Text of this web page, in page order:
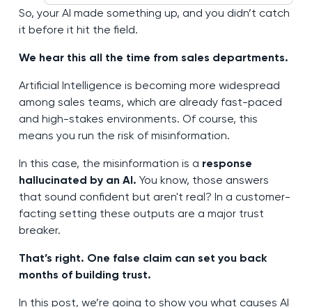
So, your AI made something up, and you didn’t catch
it before it hit the field.
We hear this all the time from sales departments.
Artificial Intelligence is becoming more widespread
among sales teams, which are already fast-paced
and high-stakes environments. Of course, this
means you run the risk of misinformation.
In this case, the misinformation is a response
hallucinated by an AI. You know, those answers
that sound confident but aren't real? In a customer-
facting setting these outputs are a major trust
breaker.
That’s right. One false claim can set you back
months of building trust.
In this post, we’re going to show you what causes AI